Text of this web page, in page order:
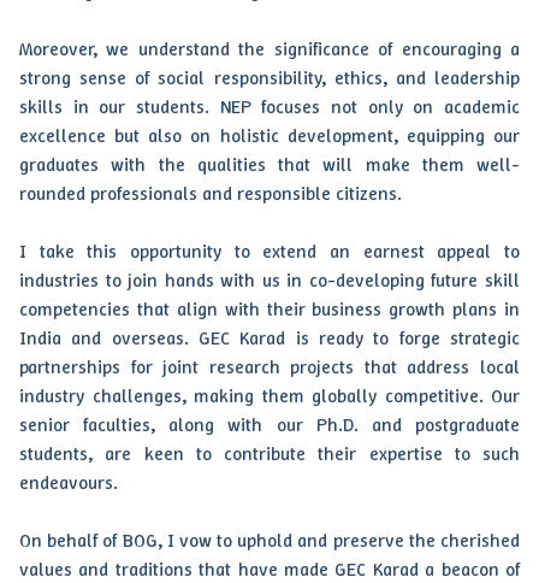
Moreover, we understand the significance of encouraging a
strong sense of social responsibility, ethics, and leadership
skills in our students. NEP focuses not only on academic
excellence but also on holistic development, equipping our
graduates with the qualities that will make them well-
rounded professionals and responsible citizens.
I take this opportunity to extend an earnest appeal to
industries to join hands with us in co-developing future skill
competencies that align with their business growth plans in
India and overseas. GEC Karad is ready to forge strategic
partnerships for joint research projects that address local
industry challenges, making them globally competitive. Our
senior faculties, along with our Ph.D. and postgraduate
students, are keen to contribute their expertise to such
endeavours.
On behalf of BOG, I vow to uphold and preserve the cherished
values and traditions that have made GEC Karad a beacon of